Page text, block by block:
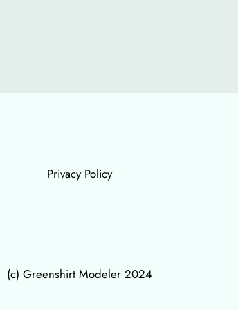
Privacy Policy
(c) Greenshirt Modeler 2024